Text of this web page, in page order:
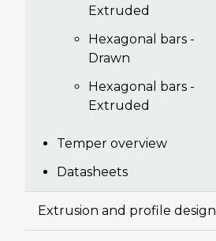
Extruded
Hexagonal bars -
Drawn
Hexagonal bars -
Extruded
Temper overview
Datasheets
Extrusion and profile design